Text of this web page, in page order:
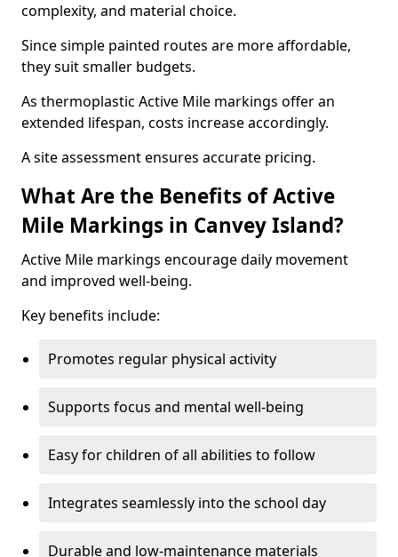
complexity, and material choice.
Since simple painted routes are more affordable,
they suit smaller budgets.
As thermoplastic Active Mile markings offer an
extended lifespan, costs increase accordingly.
A site assessment ensures accurate pricing.
What Are the Benefits of Active
Mile Markings in Canvey Island?
Active Mile markings encourage daily movement
and improved well-being.
Key benefits include:
Promotes regular physical activity
Supports focus and mental well-being
Easy for children of all abilities to follow
Integrates seamlessly into the school day
Durable and low-maintenance materials